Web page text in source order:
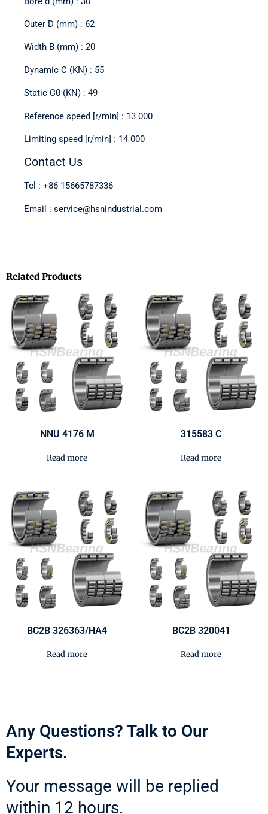
Outer D (mm) : 62
Width B (mm) : 20
Dynamic C (KN) : 55
Static C0 (KN) : 49
Reference speed [r/min] : 13 000
Limiting speed [r/min] : 14 000
Contact Us
Tel : +86 15665787336
Email : service@hsnindustrial.com
Related Products
NNU 4176 M
Read more
315583 C
Read more
BC2B 326363/HA4
Read more
BC2B 320041
Read more
Any Questions? Talk to Our
Experts.
Your message will be replied
within 12 hours.